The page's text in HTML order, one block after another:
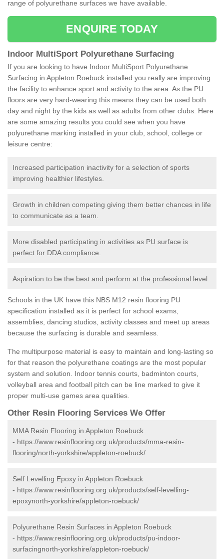
range of polyurethane surfaces we have available.
ENQUIRE TODAY
Indoor MultiSport Polyurethane Surfacing
If you are looking to have Indoor MultiSport Polyurethane
Surfacing in Appleton Roebuck installed you really are improving
the facility to enhance sport and activity to the area. As the PU
floors are very hard-wearing this means they can be used both
day and night by the kids as well as adults from other clubs. Here
are some amazing results you could see when you have
polyurethane marking installed in your club, school, college or
leisure centre:
Increased participation inactivity for a selection of sports
improving healthier lifestyles.
Growth in children competing giving them better chances in life
to communicate as a team.
More disabled participating in activities as PU surface is
perfect for DDA compliance.
Aspiration to be the best and perform at the professional level.
Schools in the UK have this NBS M12 resin flooring PU
specification installed as it is perfect for school exams,
assemblies, dancing studios, activity classes and meet up areas
because the surfacing is durable and seamless.
The multipurpose material is easy to maintain and long-lasting so
for that reason the polyurethane coatings are the most popular
system and solution. Indoor tennis courts, badminton courts,
volleyball area and football pitch can be line marked to give it
proper multi-use games area qualities.
Other Resin Flooring Services We Offer
MMA Resin Flooring in Appleton Roebuck
- https://www.resinflooring.org.uk/products/mma-resin-
flooring/north-yorkshire/appleton-roebuck/
Self Levelling Epoxy in Appleton Roebuck
- https://www.resinflooring.org.uk/products/self-levelling-
epoxynorth-yorkshire/appleton-roebuck/
Polyurethane Resin Surfaces in Appleton Roebuck
- https://www.resinflooring.org.uk/products/pu-indoor-
surfacingnorth-yorkshire/appleton-roebuck/